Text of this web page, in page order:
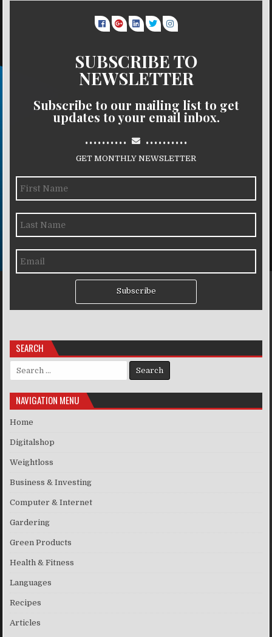
SUBSCRIBE TO
NEWSLETTER
Subscribe to our mailing list to get
updates to your email inbox.
.......... ..........
GET MONTHLY NEWSLETTER
Subscribe
SEARCH
Search for:
NAVIGATION MENU
Home
Digitalshop
Weightloss
Business & Investing
Computer & Internet
Gardering
Green Products
Health & Fitness
Languages
Recipes
Articles